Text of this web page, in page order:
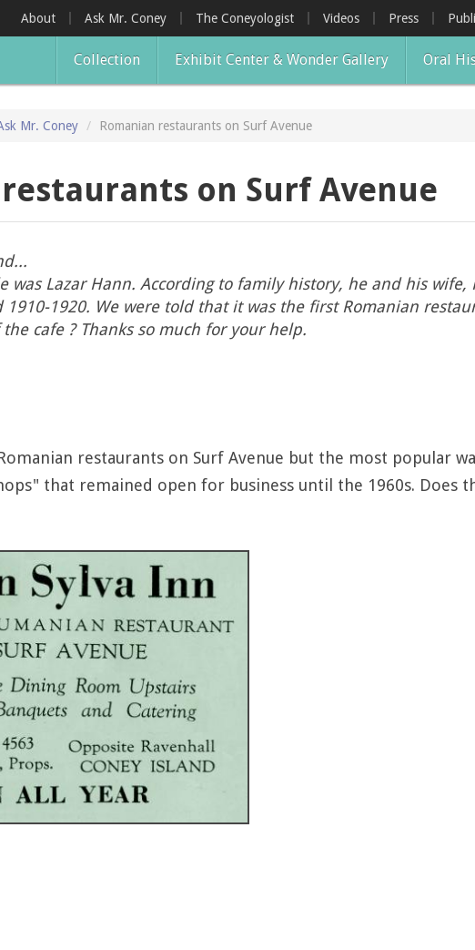
About Ask Mr. Coney The Coneyologist Videos Press
Collection Exhibit Center & Wonder Gallery Oral
Mr. Coney Romanian restaurants on Surf Avenue
on Surf Avenue
was Lazar Hann. According to family history, he and his
1910-1920. We were told that it was the first Romanian
cafe ? Thanks so much for your help.
restaurants on Surf Avenue but the most popular
that remained open for business until the 1960s. Does